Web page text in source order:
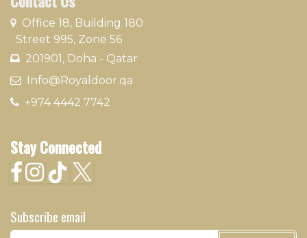
Stay Connected
Subscribe email
Office 18, Building 180
Street 995, Zone 56
201901, Doha - Qatar​
​ Info@Royaldoor.qa
+974 4442 7​742